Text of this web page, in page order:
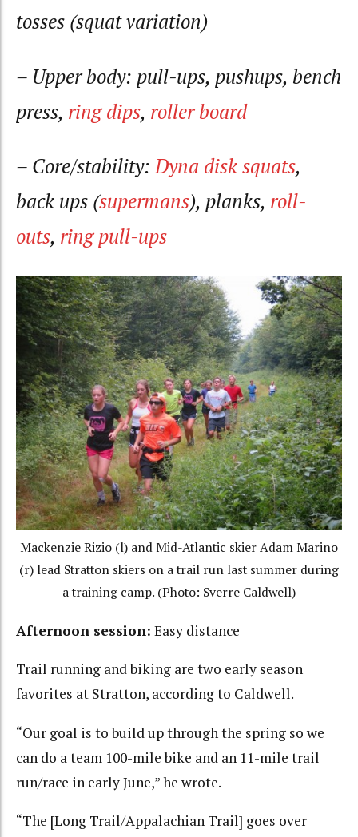
tosses (squat variation)
– Upper body: pull-ups, pushups, bench
press, ring dips, roller board
– Core/stability:Dyna disk squats,
back ups (supermans), planks, roll-
outs, ring pull-ups
Mackenzie Rizio (l) and Mid-Atlantic skier Adam Marino
(r) lead Stratton skiers on a trail run last summer during
a training camp. (Photo: Sverre Caldwell)
Afternoon session: Easy distance
Trail running and biking are two early season
favorites at Stratton, according to Caldwell.
“Our goal is to build up through the spring so we
can do a team 100-mile bike and an 11-mile trail
run/race in early June,” he wrote.
“The [Long Trail/Appalachian Trail] goes over